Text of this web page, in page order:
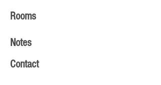
Rooms
Notes
Contact